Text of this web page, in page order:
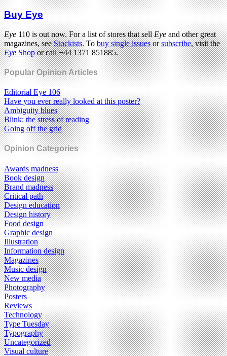
Buy Eye
Eye110 is out now. For a list of stores that sellEyeand other great
magazines, seeStockists. Tobuy single issuesorsubscribe, visit the
EyeShopor call +44 1371 851885.
Popular Opinion Articles
Editorial Eye 106
Have you ever really looked at this poster?
Ambiguity blues
Blink: the stress of reading
Going off the grid
Opinion Categories
Awards madness
Book design
Brand madness
Critical path
Design education
Design history
Food design
Graphic design
Illustration
Information design
Magazines
Music design
New media
Photography
Posters
Reviews
Technology
Type Tuesday
Typography
Uncategorized
Visual culture